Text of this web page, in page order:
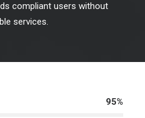
compliant users without
services.
95%